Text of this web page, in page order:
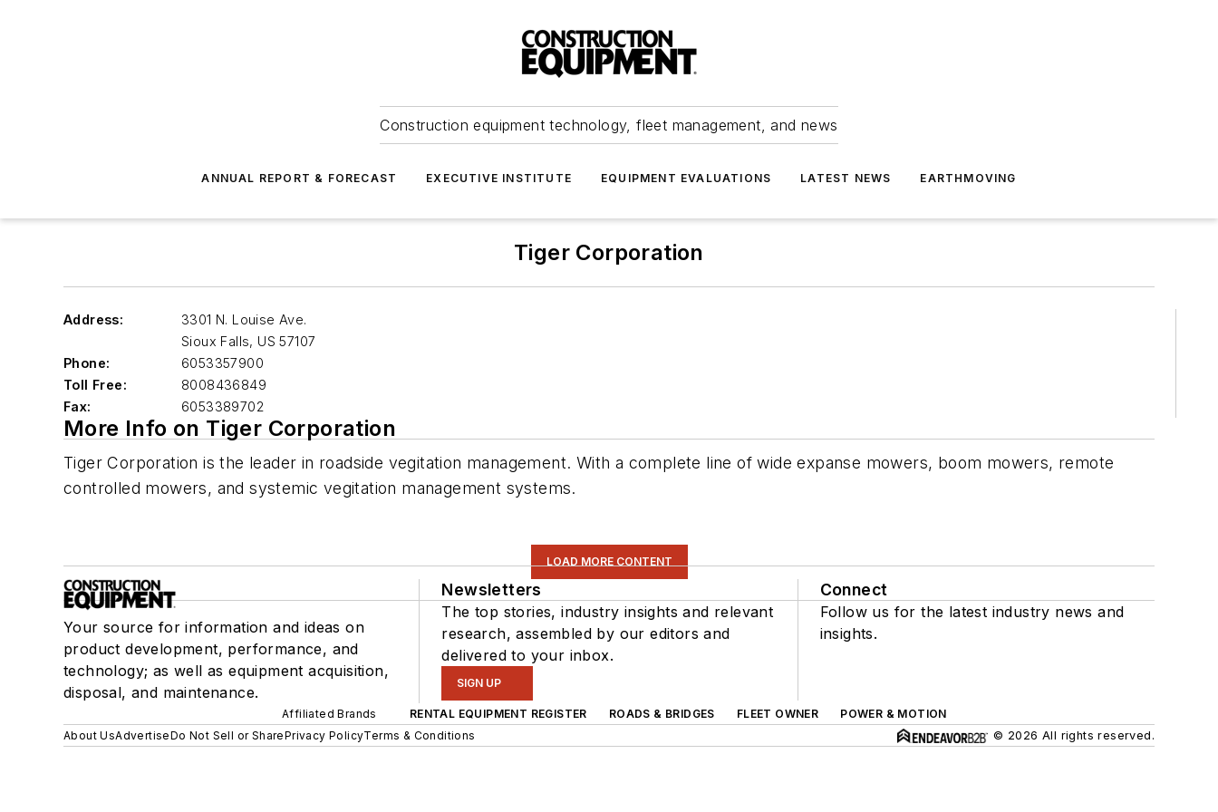
Construction equipment technology, fleet management, and news
ANNUAL REPORT & FORECAST EXECUTIVE INSTITUTE EQUIPMENT EVALUATIONS LATEST NEWS EARTHMOVING
Tiger Corporation
Address:
3301 N. Louise Ave.
Sioux Falls, US 57107
Phone:
6053357900
Toll Free:
8008436849
Fax:
6053389702
More Info on Tiger Corporation
Tiger Corporation is the leader in roadside vegitation management. With a complete line of wide expanse mowers, boom mowers, remote
controlled mowers, and systemic vegitation management systems.
LOAD MORE CONTENT
Your source for information and ideas on
product development, performance, and
technology; as well as equipment acquisition,
disposal, and maintenance.
Newsletters
The top stories, industry insights and relevant
research, assembled by our editors and
delivered to your inbox.
SIGN UP
Connect
Follow us for the latest industry news and
insights.
Affiliated Brands RENTAL EQUIPMENT REGISTER ROADS & BRIDGES FLEET OWNER
POWER & MOTION
About UsAdvertiseDo Not Sell or SharePrivacy PolicyTerms & Conditions © 2026 All rights reserved.